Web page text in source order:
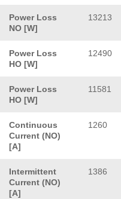
Power Loss
NO [W]
13213
Power Loss
HO [W]
12490
Power Loss
HO [W]
11581
Continuous
Current (NO)
[A]
1260
Intermittent
Current (NO)
[A]
1386